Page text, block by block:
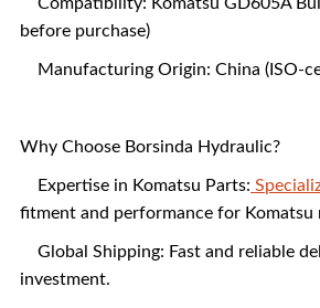
Compatibility: Komatsu GD605A
before purchase)
Manufacturing Origin: China (ISO-
Why Choose Borsinda Hydraulic?
Expertise in Komatsu Parts:
fitment and performance for Komatsu
Global Shipping: Fast and reliable
investment.